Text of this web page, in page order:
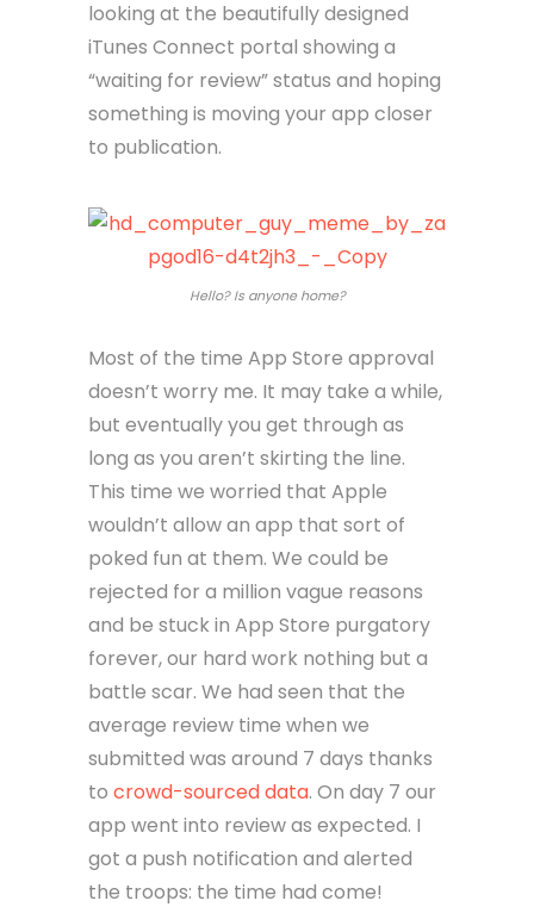
looking at the beautifully designed
iTunes Connect portal showing a
“waiting for review” status and hoping
something is moving your app closer
to publication.
Hello? Is anyone home?
Most of the time App Store approval
doesn’t worry me. It may take a while,
but eventually you get through as
long as you aren’t skirting the line.
This time we worried that Apple
wouldn’t allow an app that sort of
poked fun at them. We could be
rejected for a million vague reasons
and be stuck in App Store purgatory
forever, our hard work nothing but a
battle scar. We had seen that the
average review time when we
submitted was around 7 days thanks
to crowd-sourced data. On day 7 our
app went into review as expected. I
got a push notification and alerted
the troops: the time had come!